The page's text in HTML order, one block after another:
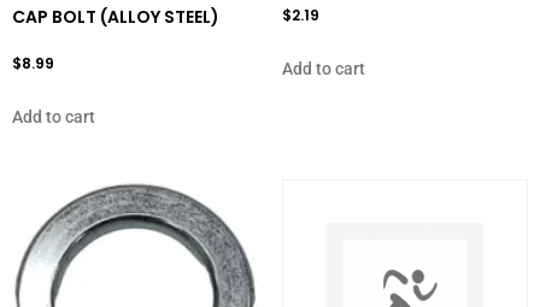
CAP BOLT (ALLOY STEEL)
$8.99
Add to cart
$2.19
Add to cart